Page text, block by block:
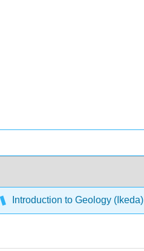
Introduction to Geology (Ikeda)